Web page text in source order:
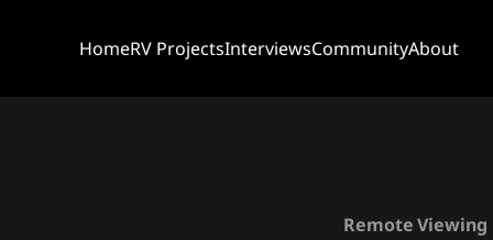
HomeRV ProjectsInterviewsCommunityAbout
Remote